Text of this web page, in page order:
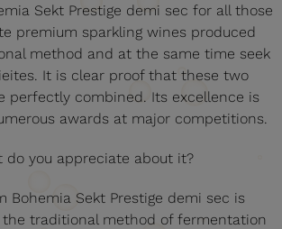
Sekt Prestige demi sec for all those
premium sparkling wines produced
method and at the same time seek
It is clear proof that these two
perfectly combined. Its excellence is
awards at major competitions.
do you appreciate about it?
Bohemia Sekt Prestige demi sec is
the traditional method of fermentation